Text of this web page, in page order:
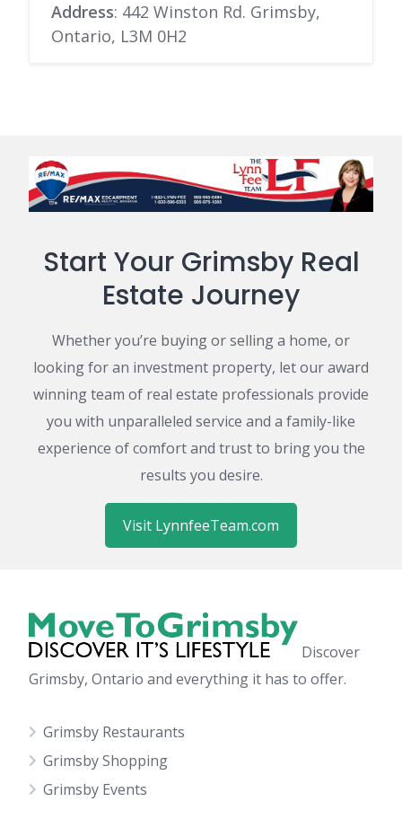
Address: 442 Winston Rd. Grimsby,
Ontario, L3M 0H2
Start Your Grimsby Real
Estate Journey
Whether you’re buying or selling a home, or
looking for an investment property, let our award
winning team of real estate professionals provide
you with unparalleled service and a family-like
experience of comfort and trust to bring you the
results you desire.
Visit LynnfeeTeam.com
Discover
Grimsby, Ontario and everything it has to offer.
Grimsby Restaurants
Grimsby Shopping
Grimsby Events